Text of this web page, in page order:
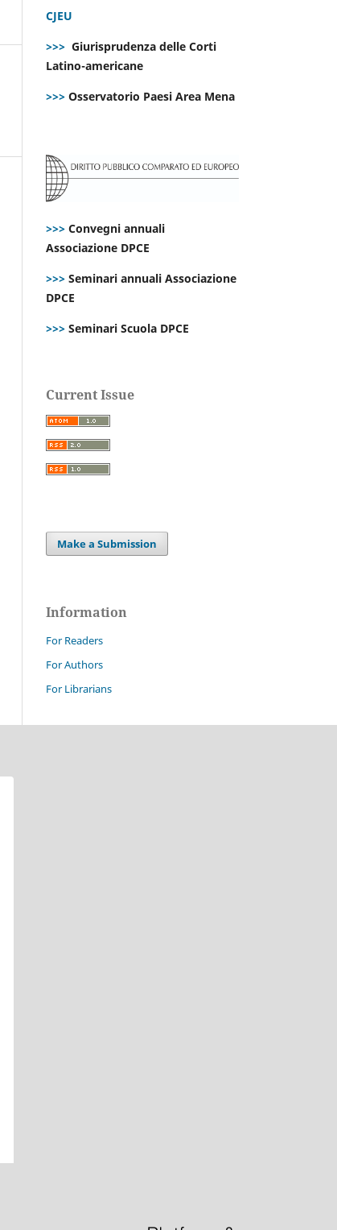
CJEU
>>> Giurisprudenza delle Corti
Latino-americane
>>> Osservatorio Paesi Area Mena
>>> Convegni annuali
Associazione DPCE
>>> Seminari annuali Associazione
DPCE
>>> Seminari Scuola DPCE
Current Issue
Make a Submission
Information
For Readers
For Authors
For Librarians